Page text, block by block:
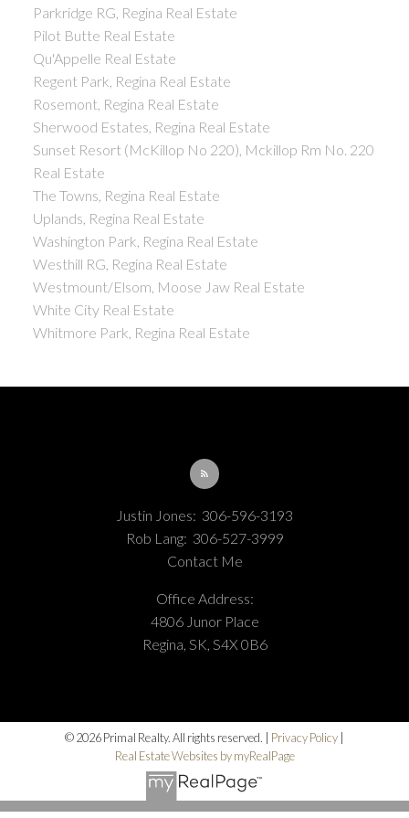
Parkridge RG, Regina Real Estate
Pilot Butte Real Estate
Qu'Appelle Real Estate
Regent Park, Regina Real Estate
Rosemont, Regina Real Estate
Sherwood Estates, Regina Real Estate
Sunset Resort (McKillop No 220), Mckillop Rm No. 220
Real Estate
The Towns, Regina Real Estate
Uplands, Regina Real Estate
Washington Park, Regina Real Estate
Westhill RG, Regina Real Estate
Westmount/Elsom, Moose Jaw Real Estate
White City Real Estate
Whitmore Park, Regina Real Estate
Justin Jones: 306-596-3193
Rob Lang: 306-527-3999
Contact Me
Office Address:
4806 Junor Place
Regina, SK, S4X 0B6
© 2026 Primal Realty. All rights reserved. | Privacy Policy
Real Estate Websites by myRealPage